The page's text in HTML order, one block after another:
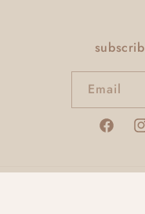
Email